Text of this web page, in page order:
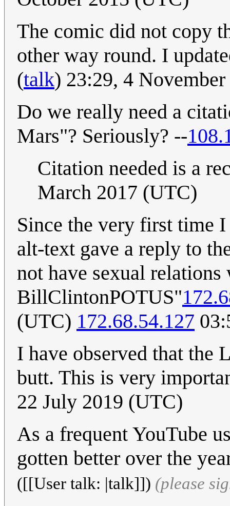
The comic did not copy
other way round. I
(talk) 23:29, 4
Do we really need a
Mars"? Seriously? --
Citation needed is a
March 2017 (UTC)
Since the very first time
alt-text gave a reply to
not have sexual
BillClintonPOTUS"
(UTC) 172.68.54.127
I have observed that the
butt. This is very
22 July 2019 (UTC)
As a frequent YouTube
gotten better over the
([[User talk: |talk]]) (please